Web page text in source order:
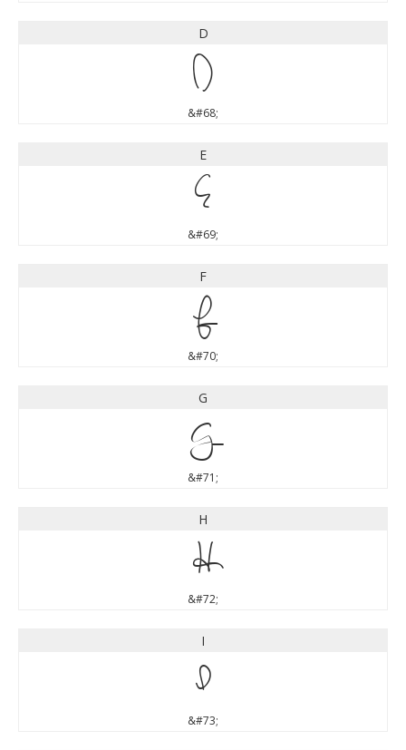
D
D
&#68;
E
E
&#69;
F
F
&#70;
G
G
&#71;
H
H
&#72;
I
I
&#73;